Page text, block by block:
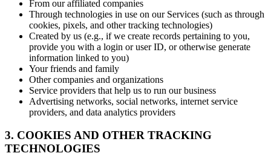
From our affiliated companies
Through technologies in use on our Services (such as through
cookies, pixels, and other tracking technologies)
Created by us (e.g., if we create records pertaining to you,
provide you with a login or user ID, or otherwise generate
information linked to you)
Your friends and family
Other companies and organizations
Service providers that help us to run our business
Advertising networks, social networks, internet service
providers, and data analytics providers
3. COOKIES AND OTHER TRACKING
TECHNOLOGIES